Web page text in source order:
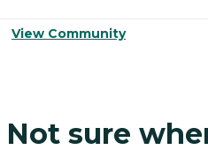
View Community
Not sure